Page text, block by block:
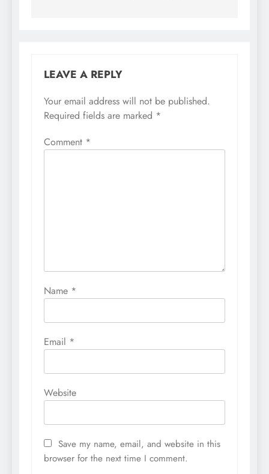
LEAVE A REPLY
Your email address will not be published.
Required fields are marked *
Comment *
Name *
Email *
Website
Save my name, email, and website in this
browser for the next time I comment.